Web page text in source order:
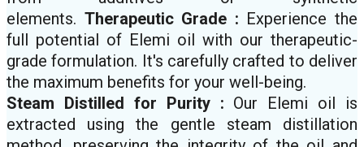
elements. Therapeutic Grade : Experience the
full potential of Elemi oil with our therapeutic-
grade formulation. It's carefully crafted to deliver
the maximum benefits for your well-being.
Steam Distilled for Purity : Our Elemi oil is
extracted using the gentle steam distillation